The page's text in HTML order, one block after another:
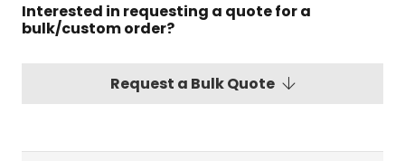
Interested in requesting a quote for a
bulk/custom order?
Request a Bulk Quote